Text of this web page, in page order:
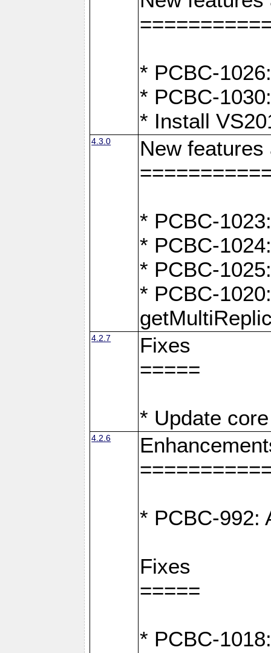
* PCBC-
* PCBC-
* Install
4.3.0
New
* PCBC-
* PCBC-
* PCBC-
* PCBC-
4.2.7
Fixes
=====
* Update
4.2.6
* PCBC-992:
Fixes
=====
* PCBC-